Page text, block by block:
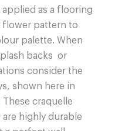
as a flooring
flower pattern to
palette. When
backs or
consider the
shown here in
These craquelle
highly durable